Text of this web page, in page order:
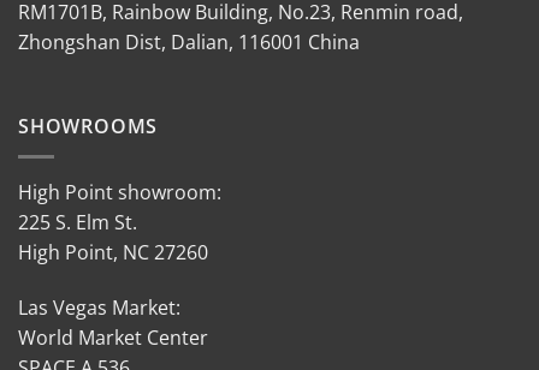
RM1701B, Rainbow Building, No.23, Renmin road,
Zhongshan Dist, Dalian, 116001 China
SHOWROOMS
High Point showroom:
225 S. Elm St.
High Point, NC 27260
Las Vegas Market:
World Market Center